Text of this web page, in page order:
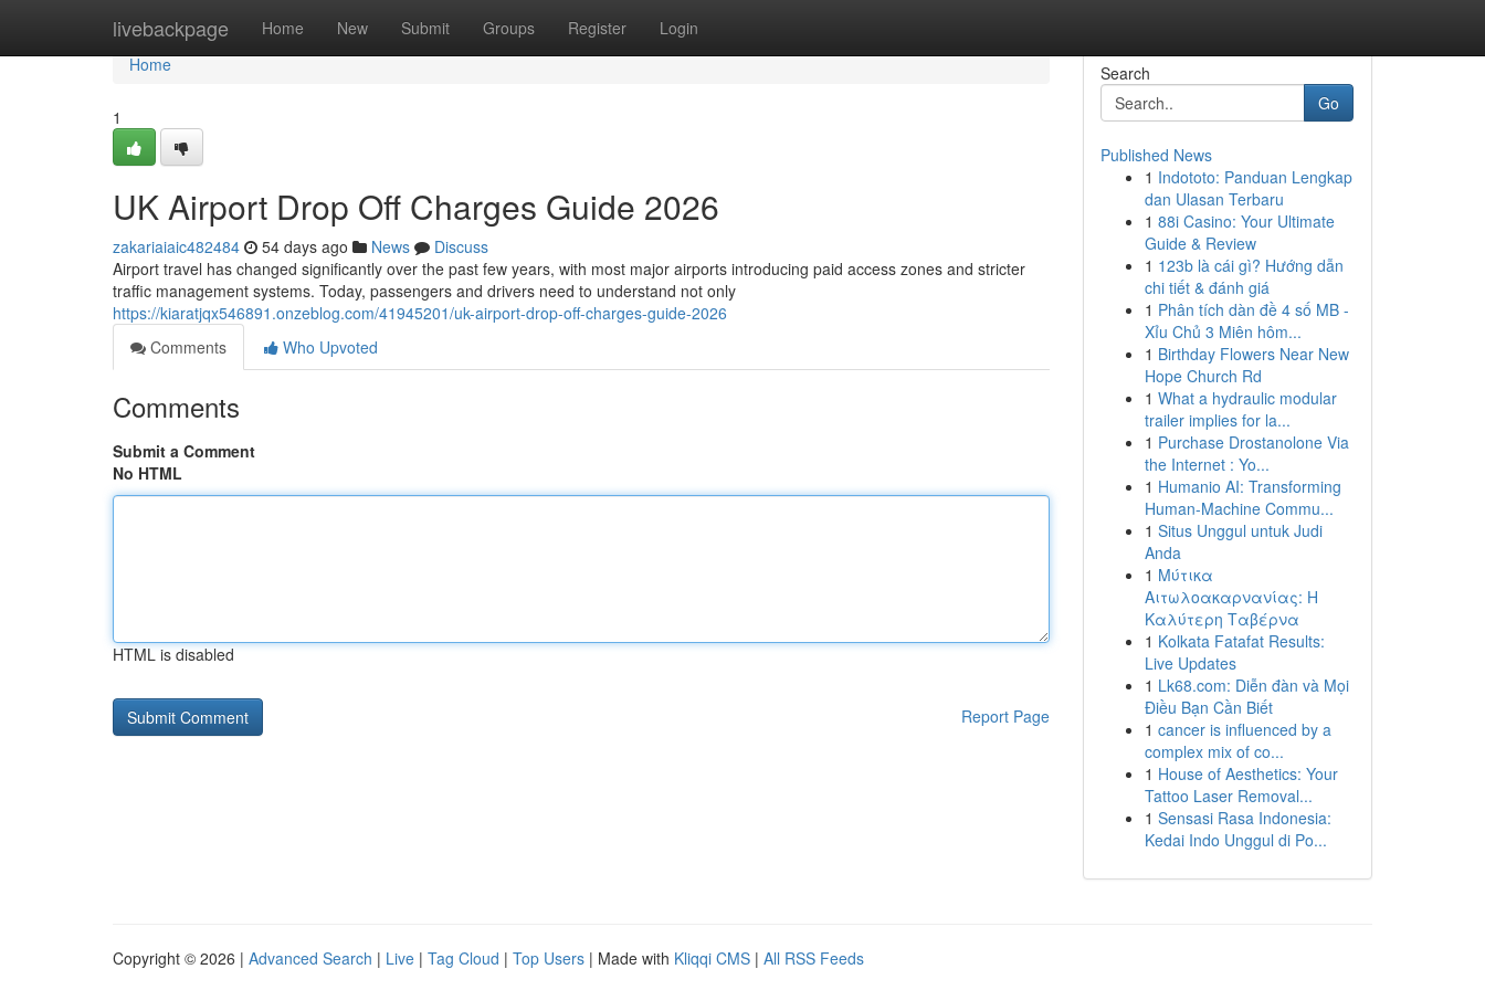
livebackpage Home New Submit Groups Register Login
Home
Home
1
UK Airport Drop Off Charges Guide 2026
zakariaiaic482484 54 days ago News
Discuss
Airport travel has changed significantly over the past few years, with most major airports introducing paid access zones and stricter
traffic management systems. Today, passengers and drivers need to understand not only
https://kiaratjqx546891.onzeblog.com/41945201/uk-airport-drop-off-charges-guide-2026
Comments
Who Upvoted
Comments
Submit a Comment
No HTML
HTML is disabled
Report Page
Search
Go
Published News
1 Indototo: Panduan Lengkap
dan Ulasan Terbaru
1 88i Casino: Your Ultimate
Guide & Review
1 123b là cái gì? Hướng dẫn
chi tiết & đánh giá
1 Phân tích dàn đề 4 số MB -
Xỉu Chủ 3 Miên hôm...
1 Birthday Flowers Near New
Hope Church Rd
1 What a hydraulic modular
trailer implies for la...
1 Purchase Drostanolone Via
the Internet : Yo...
1 Humanio AI: Transforming
Human-Machine Commu...
1 Situs Unggul untuk Judi
Anda
1 Μύτικα
Αιτωλοακαρνανίας: Η
Καλύτερη Ταβέρνα
1 Kolkata Fatafat Results:
Live Updates
1 Lk68.com: Diễn đàn và Mọi
Điều Bạn Cần Biết
1 cancer is influenced by a
complex mix of co...
1 House of Aesthetics: Your
Tattoo Laser Removal...
1 Sensasi Rasa Indonesia:
Kedai Indo Unggul di Po...
Copyright © 2026 | Advanced Search | Live | Tag Cloud | Top Users | Made with Kliqqi CMS | All RSS Feeds